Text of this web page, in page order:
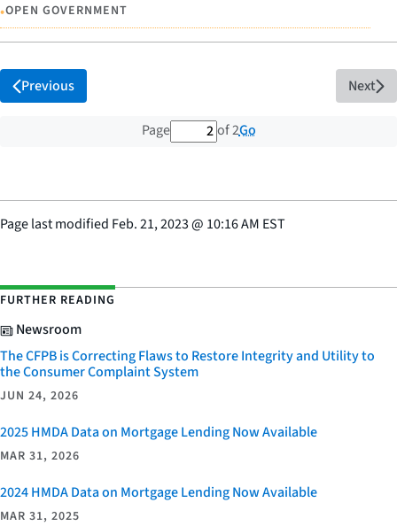
•OPEN GOVERNMENT
Previous
Page 2 out of 2 total pages
of 2Go
Next
Page last modified Feb. 21, 2023@ 10:16 AM EST
FURTHER READING
Newsroom
The CFPB is Correcting Flaws to Restore Integrity and Utility to
the Consumer Complaint System
JUN 24, 2026
2025 HMDA Data on Mortgage Lending Now Available
MAR 31, 2026
2024 HMDA Data on Mortgage Lending Now Available
MAR 31, 2025